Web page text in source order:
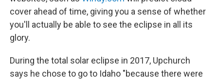
cover ahead of time, giving you a sense of whether
you'll actually be able to see the eclipse in all its
glory.
During the total solar eclipse in 2017, Upchurch
says he chose to go to Idaho "because there were